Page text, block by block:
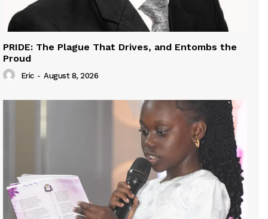
PRIDE: The Plague That Drives, and Entombs the
Proud
Eric - August 8, 2026